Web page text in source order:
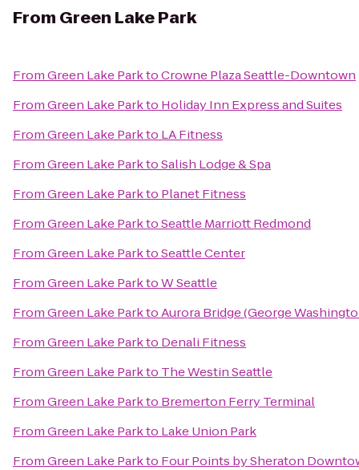
From Green Lake Park
FromGreen Lake ParktoCrowne Plaza Seattle-Downtown
FromGreen Lake Parkto Holiday Inn Express and Suites
FromGreen Lake Parkto LA Fitness
FromGreen Lake ParktoSalish Lodge & Spa
FromGreen Lake Parkto Planet Fitness
FromGreen Lake ParktoSeattle Marriott Redmond
FromGreen Lake ParktoSeattle Center
FromGreen Lake ParktoW Seattle
FromGreen Lake ParktoAurora Bridge (George
FromGreen Lake Parkto Denali Fitness
FromGreen Lake Parkto The Westin Seattle
FromGreen Lake Parkto Bremerton Ferry Terminal
FromGreen Lake Parkto Lake Union Park
FromGreen Lake Parkto Four Points by Sheraton